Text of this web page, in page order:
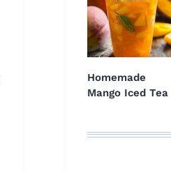
Homemade
Mango Iced Tea